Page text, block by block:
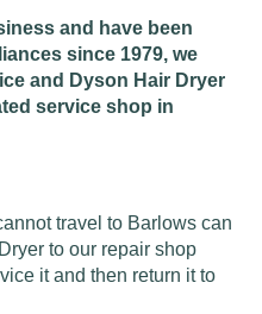
and have been
since 1979, we
and Dyson Hair Dryer
service shop in
travel to Barlows can
to our repair shop
it and then return it to